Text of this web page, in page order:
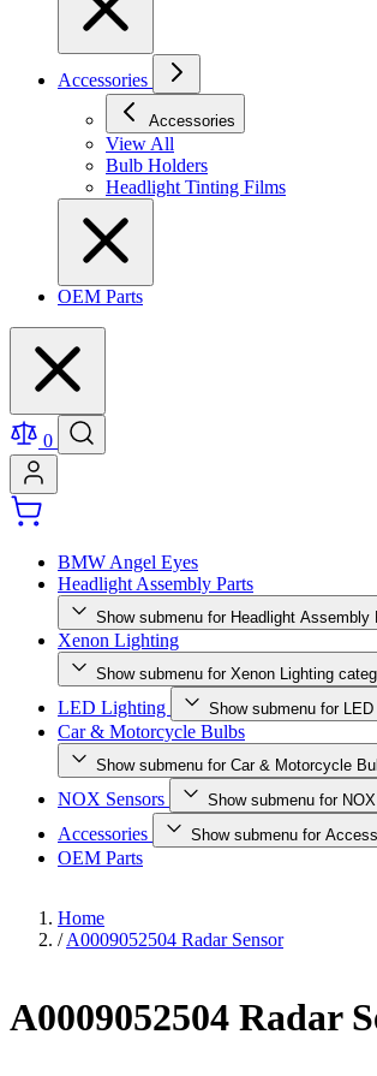
Accessories
Accessories
View All
Bulb Holders
Headlight Tinting Films
OEM Parts
0
BMW Angel Eyes
Headlight Assembly Parts
Show submenu for Headlight Assembly
Xenon Lighting
Show submenu for Xenon Lighting
LED Lighting Show submenu for
Car & Motorcycle Bulbs
Show submenu for Car & Motorcycle
NOX Sensors Show submenu for
Accessories Show submenu for
OEM Parts
Home
/ A0009052504 Radar Sensor
A0009052504 Radar